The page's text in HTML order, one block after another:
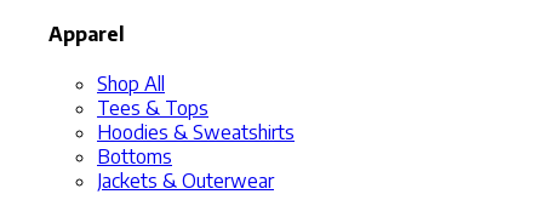
Apparel
Shop All
Tees & Tops
Hoodies & Sweatshirts
Bottoms
Jackets & Outerwear